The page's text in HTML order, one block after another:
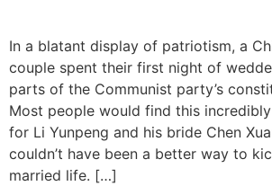
In a blatant display of patriotism, a
couple spent their first night of
parts of the Communist party’s
Most people would find this
for Li Yunpeng and his bride Chen
couldn’t have been a better way to
married life. […]